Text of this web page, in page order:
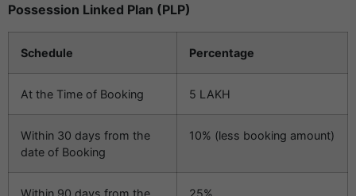
Possession Linked Plan (PLP)
Schedule Percentage
At the Time of Booking 5 LAKH
Within 30 days from the
date of Booking
10% (less booking amount)
Within 90 days from the 25%